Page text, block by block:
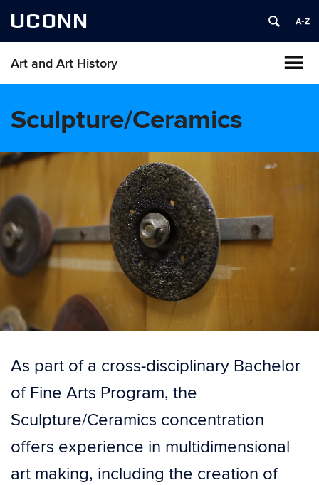
UCONN
Art and Art History
Sculpture/Ceramics
As part of a cross-disciplinary Bachelor
of Fine Arts Program, the
Sculpture/Ceramics concentration
offers experience in multidimensional
art making, including the creation of